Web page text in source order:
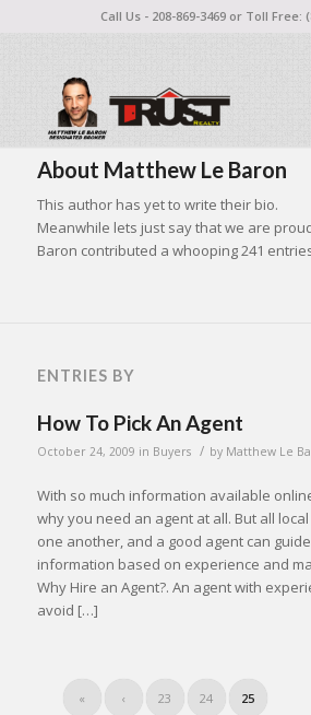
Call Us - 208-869-3469 or Toll Free:
About Matthew Le Baron
This author has yet to write their bio.
Meanwhile lets just say that we are
Baron contributed a whooping 241
ENTRIES BY
How To Pick An Agent
October 24, 2009 in Buyers / by Matthew Le
With so much information available
why you need an agent at all. But all
one another, and a good agent can
information based on experience and
Why Hire an Agent?. An agent with
avoid […]
« ‹ 23 24 25